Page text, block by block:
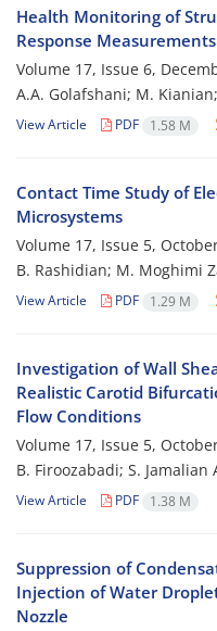
Health Monitoring of
Response Measurements
Volume 17, Issue 6,
A.A. Golafshani; M.
View Article PDF 1.58 M
Contact Time Study of
Microsystems
Volume 17, Issue 5,
B. Rashidian; M. Moghimi
View Article PDF 1.29 M
Investigation of Wall
Realistic Carotid
Flow Conditions
Volume 17, Issue 5,
B. Firoozabadi; S.
View Article PDF 1.38 M
Suppression of
Injection of Water
Nozzle